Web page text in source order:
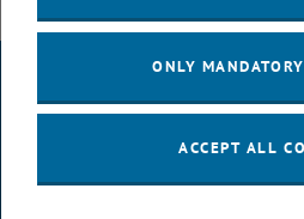
ONLY
ACCEPT ALL